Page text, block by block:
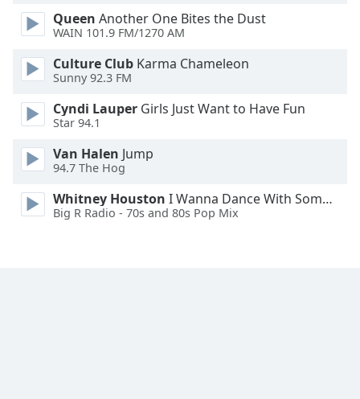
Text
Edge
Family
Reset
Close
Modal
Dialog
Queen Another One Bites the Dust
WAIN 101.9 FM/1270 AM
Culture Club Karma Chameleon
Sunny 92.3 FM
Cyndi Lauper Girls Just Want to Have Fun
Star 94.1
Van Halen Jump
94.7 The Hog
Whitney Houston I Wanna Dance With Somebody
Big R Radio - 70s and 80s Pop Mix